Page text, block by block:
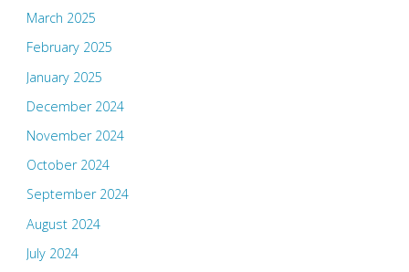
March 2025
February 2025
January 2025
December 2024
November 2024
October 2024
September 2024
August 2024
July 2024